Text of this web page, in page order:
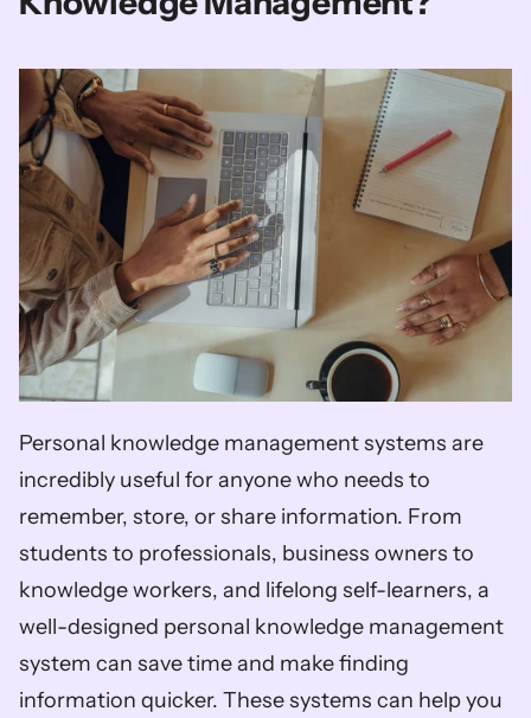
Personal knowledge management systems are
incredibly useful for anyone who needs to
remember, store, or share information. From
students to professionals, business owners to
knowledge workers, and lifelong self-learners, a
well-designed personal knowledge management
system can save time and make finding
information quicker. These systems can help you